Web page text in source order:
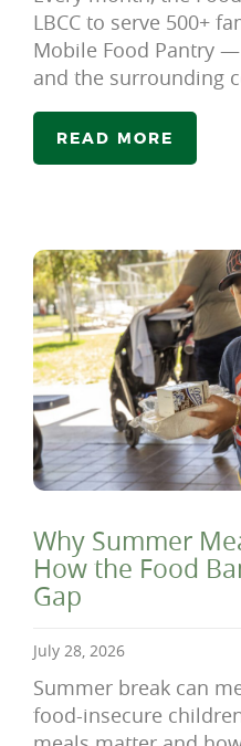
LBCC to serve 500+
Mobile Food Pantry
and the surrounding
READ MORE
Why Summer
How the Food
Gap
July 28, 2026
Summer break can
food-insecure